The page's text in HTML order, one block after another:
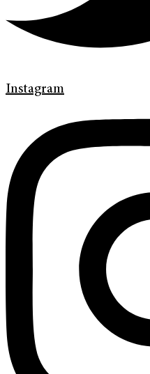
Instagram